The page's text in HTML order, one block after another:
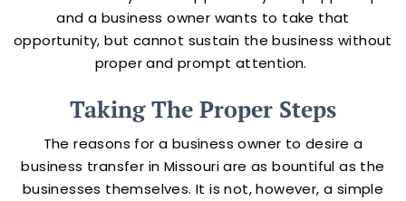
and a business owner wants to take that
opportunity, but cannot sustain the business without
proper and prompt attention.
Taking The Proper Steps
The reasons for a business owner to desire a
business transfer in Missouri are as bountiful as the
businesses themselves. It is not, however, a simple